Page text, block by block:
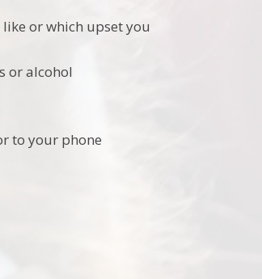
or which upset you
or alcohol
to your phone